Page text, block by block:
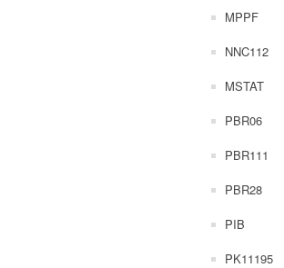
MPPF
NNC112
MSTAT
PBR06
PBR111
PBR28
PIB
PK11195